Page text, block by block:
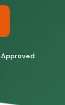
Approved